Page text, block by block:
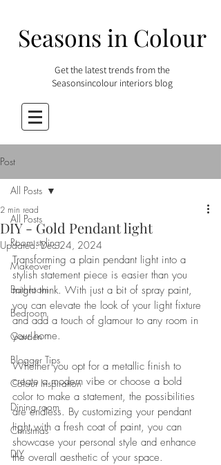
Seasons in Colour
Get the latest trends from the
Seasonsincolour interiors blog
Post
All Posts
Room styling
Makeover
Bathroom
Bedroom
Garden
Blogger Tips
Colour Inspiration
Dining room
Christmas
DIY
All Posts
DIY - Gold Pendant light
2 min read
Updated:Dec 24, 2024
Transforming a plain pendant light into a
stylish statement piece is easier than you
might think. With just a bit of spray paint,
you can elevate the look of your light fixture
and add a touch of glamour to any room in
your home.
Whether you opt for a metallic finish to
create a modern vibe or choose a bold
color to make a statement, the possibilities
are endless. By customizing your pendant
light with a fresh coat of paint, you can
showcase your personal style and enhance
the overall aesthetic of your space.